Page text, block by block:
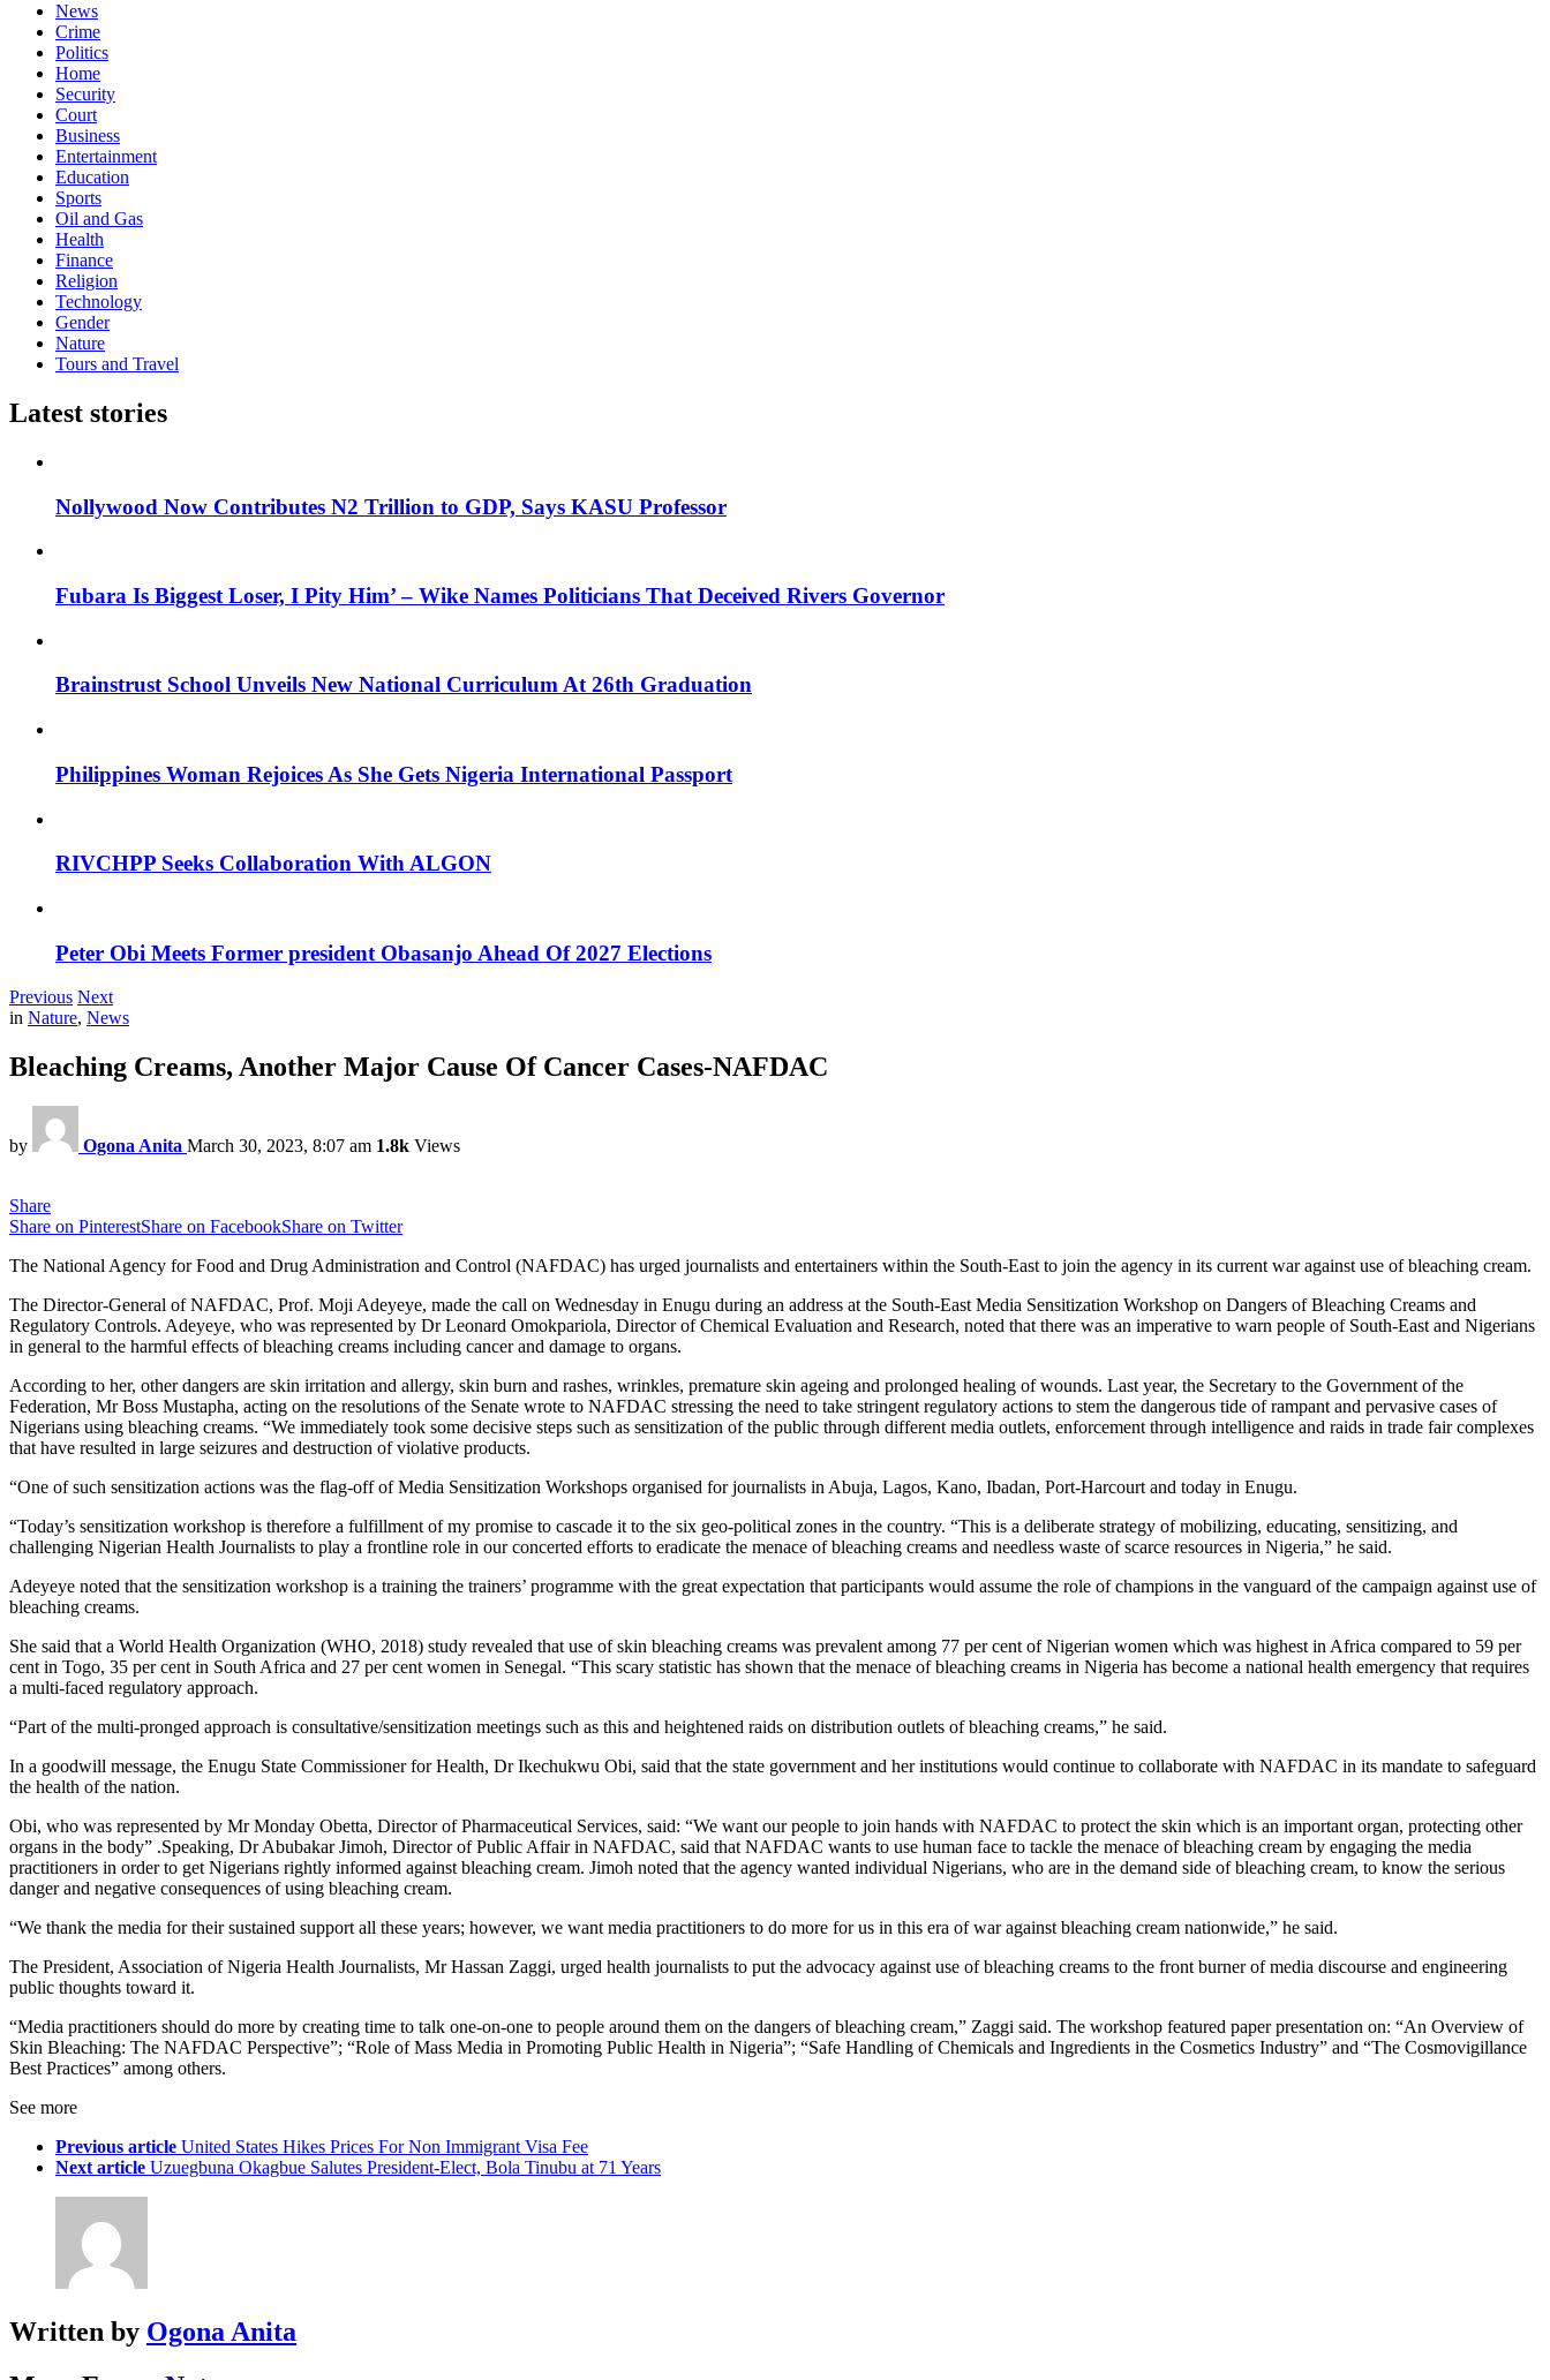
News
Crime
Politics
Home
Security
Court
Business
Entertainment
Education
Sports
Oil and Gas
Health
Finance
Religion
Technology
Gender
Nature
Tours and Travel
Latest stories
Nollywood Now Contributes N2 Trillion to GDP, Says KASU Professor
Fubara Is Biggest Loser, I Pity Him’ – Wike Names Politicians That Deceived Rivers Governor
Brainstrust School Unveils New National Curriculum At 26th Graduation
Philippines Woman Rejoices As She Gets Nigeria International Passport
RIVCHPP Seeks Collaboration With ALGON
Peter Obi Meets Former president Obasanjo Ahead Of 2027 Elections
Previous Next
in Nature, News
Bleaching Creams, Another Major Cause Of Cancer Cases-NAFDAC
by Ogona Anita March 30, 2023, 8:07 am 1.8k Views
Share
Share on PinterestShare on FacebookShare on Twitter
The National Agency for Food and Drug Administration and Control (NAFDAC) has urged journalists and entertainers within the South-East to join the agency in its current war against use of bleaching cream.
The Director-General of NAFDAC, Prof. Moji Adeyeye, made the call on Wednesday in Enugu during an address at the South-East Media Sensitization Workshop on Dangers of Bleaching Creams and
Regulatory Controls. Adeyeye, who was represented by Dr Leonard Omokpariola, Director of Chemical Evaluation and Research, noted that there was an imperative to warn people of South-East and Nigerians
in general to the harmful effects of bleaching creams including cancer and damage to organs.
According to her, other dangers are skin irritation and allergy, skin burn and rashes, wrinkles, premature skin ageing and prolonged healing of wounds. Last year, the Secretary to the Government of the
Federation, Mr Boss Mustapha, acting on the resolutions of the Senate wrote to NAFDAC stressing the need to take stringent regulatory actions to stem the dangerous tide of rampant and pervasive cases of
Nigerians using bleaching creams. “We immediately took some decisive steps such as sensitization of the public through different media outlets, enforcement through intelligence and raids in trade fair complexes
that have resulted in large seizures and destruction of violative products.
“One of such sensitization actions was the flag-off of Media Sensitization Workshops organised for journalists in Abuja, Lagos, Kano, Ibadan, Port-Harcourt and today in Enugu.
“Today’s sensitization workshop is therefore a fulfillment of my promise to cascade it to the six geo-political zones in the country. “This is a deliberate strategy of mobilizing, educating, sensitizing, and
challenging Nigerian Health Journalists to play a frontline role in our concerted efforts to eradicate the menace of bleaching creams and needless waste of scarce resources in Nigeria,” he said.
Adeyeye noted that the sensitization workshop is a training the trainers’ programme with the great expectation that participants would assume the role of champions in the vanguard of the campaign against use of
bleaching creams.
She said that a World Health Organization (WHO, 2018) study revealed that use of skin bleaching creams was prevalent among 77 per cent of Nigerian women which was highest in Africa compared to 59 per
cent in Togo, 35 per cent in South Africa and 27 per cent women in Senegal. “This scary statistic has shown that the menace of bleaching creams in Nigeria has become a national health emergency that requires
a multi-faced regulatory approach.
“Part of the multi-pronged approach is consultative/sensitization meetings such as this and heightened raids on distribution outlets of bleaching creams,” he said.
In a goodwill message, the Enugu State Commissioner for Health, Dr Ikechukwu Obi, said that the state government and her institutions would continue to collaborate with NAFDAC in its mandate to safeguard
the health of the nation.
Obi, who was represented by Mr Monday Obetta, Director of Pharmaceutical Services, said: “We want our people to join hands with NAFDAC to protect the skin which is an important organ, protecting other
organs in the body” .Speaking, Dr Abubakar Jimoh, Director of Public Affair in NAFDAC, said that NAFDAC wants to use human face to tackle the menace of bleaching cream by engaging the media
practitioners in order to get Nigerians rightly informed against bleaching cream. Jimoh noted that the agency wanted individual Nigerians, who are in the demand side of bleaching cream, to know the serious
danger and negative consequences of using bleaching cream.
“We thank the media for their sustained support all these years; however, we want media practitioners to do more for us in this era of war against bleaching cream nationwide,” he said.
The President, Association of Nigeria Health Journalists, Mr Hassan Zaggi, urged health journalists to put the advocacy against use of bleaching creams to the front burner of media discourse and engineering
public thoughts toward it.
“Media practitioners should do more by creating time to talk one-on-one to people around them on the dangers of bleaching cream,” Zaggi said. The workshop featured paper presentation on: “An Overview of
Skin Bleaching: The NAFDAC Perspective”; “Role of Mass Media in Promoting Public Health in Nigeria”; “Safe Handling of Chemicals and Ingredients in the Cosmetics Industry” and “The Cosmovigillance
Best Practices” among others.
See more
Previous article United States Hikes Prices For Non Immigrant Visa Fee
Next article Uzuegbuna Okagbue Salutes President-Elect, Bola Tinubu at 71 Years
Written by Ogona Anita